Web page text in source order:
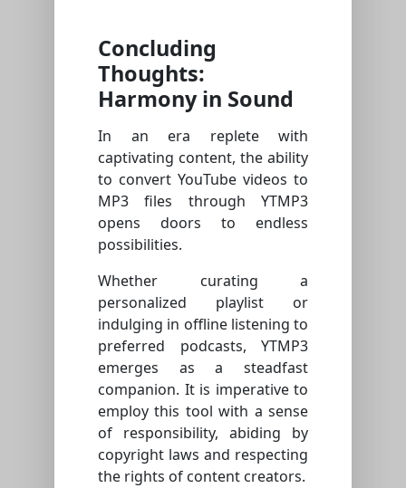
Concluding
Thoughts:
Harmony in Sound
In an era replete with
captivating content, the ability
to convert YouTube videos to
MP3 files through YTMP3
opens doors to endless
possibilities.
Whether curating a
personalized playlist or
indulging in offline listening to
preferred podcasts, YTMP3
emerges as a steadfast
companion. It is imperative to
employ this tool with a sense
of responsibility, abiding by
copyright laws and respecting
the rights of content creators.